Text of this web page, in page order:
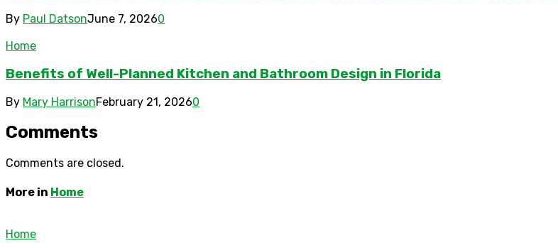
By Paul DatsonJune 7, 20260
Home
Benefits of Well-Planned Kitchen and Bathroom Design in Florida
By Mary HarrisonFebruary 21, 20260
Comments
Comments are closed.
More in Home
Home